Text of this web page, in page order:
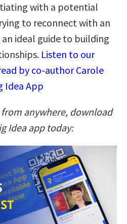
with a potential
to reconnect with an
ideal guide to building
Listen to our
by co-author Carole
Idea App
anywhere, download
Idea app today: